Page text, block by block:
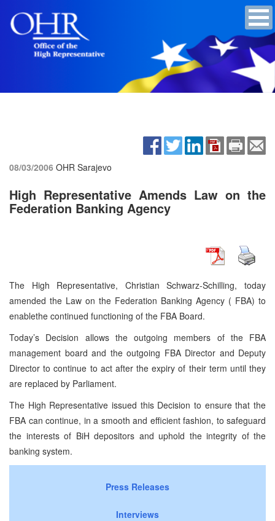
08/03/2006 OHR Sarajevo
High Representative Amends Law on the
Federation Banking Agency
The High Representative, Christian Schwarz-Schilling, today
amended the Law on the Federation Banking Agency ( FBA) to
enablethe continued functioning of the FBA Board.
Today’s Decision allows the outgoing members of the FBA
management board and the outgoing FBADirector and Deputy
Director to continue to act after the expiry of their term until they
are replaced by Parliament.
The High Representative issued this Decision to ensure that the
FBA can continue, in a smooth and efficient fashion, to safeguard
the interests of BiH depositors and uphold the integrity of the
banking system.
Press Releases
Interviews